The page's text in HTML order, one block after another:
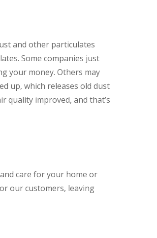
and other particulates
Some companies just
your money. Others may
up, which releases old dust
quality improved, and that’s
care for your home or
our customers, leaving